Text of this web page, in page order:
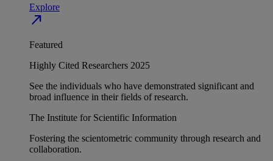
Explore
north_east
Featured
Highly Cited Researchers 2025
See the individuals who have demonstrated significant and
broad influence in their fields of research.
The Institute for Scientific Information
Fostering the scientometric community through research and
collaboration.